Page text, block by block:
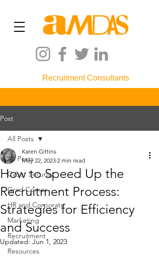
Recruitment Consultants
Post
All Posts
Cyber Security
Grad Corner
HR and Corporate
Marketing
Recruitment
Resources
All Posts
How to Speed Up the
Recruitment Process:
Strategies for Efficiency
and Success
Karen Gittins
May 22, 2023 2 min read
Updated: Jun 1, 2023